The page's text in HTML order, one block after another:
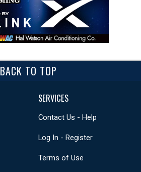
BACK TO TOP
SERVICES
Contact Us - Help
Log In - Register
Terms of Use